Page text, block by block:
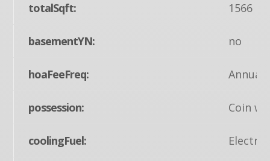
totalSqft: 1566
basementYN: no
hoaFeeFreq:
possession: Coin
coolingFuel: Electric